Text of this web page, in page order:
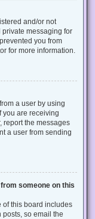
and/or not
messaging for
you from
for more information.
a user by using
you are receiving
report the messages
a user from sending
someone on this
of this board includes
so email the